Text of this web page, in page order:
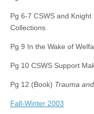
Pg 6-7 CSWS and
Collections
Pg 9 In the Wake of
Pg 10 CSWS Support
Pg 12 (Book) Trauma
Fall-Winter 2003